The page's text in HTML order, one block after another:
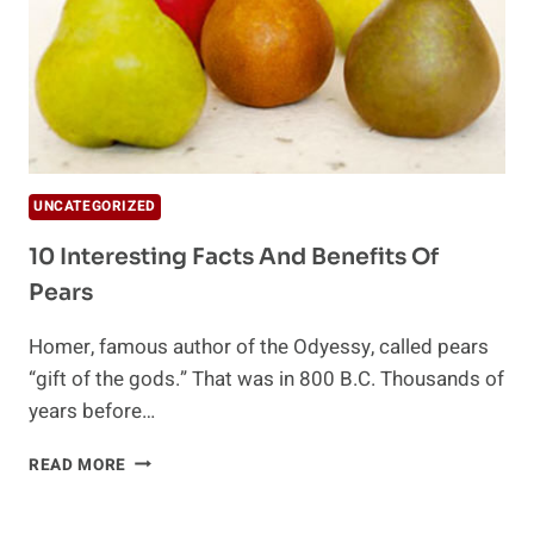
UNCATEGORIZED
10 Interesting Facts And Benefits Of
Pears
Homer, famous author of the Odyessy, called pears
“gift of the gods.” That was in 800 B.C. Thousands of
years before…
READ MORE 10